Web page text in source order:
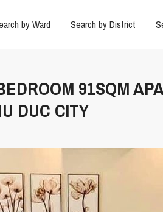
by Ward Search by District
91SQM
DUC CITY